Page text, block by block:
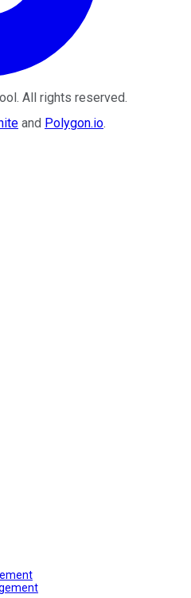
. All rights reserved.
and Polygon.io.